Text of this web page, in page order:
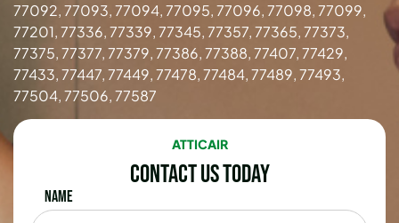
77092, 77093, 77094, 77095, 77096, 77098, 77099,
77201, 77336, 77339, 77345, 77357, 77365, 77373,
77375, 77377, 77379, 77386, 77388, 77407, 77429,
77433, 77447, 77449, 77478, 77484, 77489, 77493,
77504, 77506, 77587
ATTICAIR
Contact Us Today
Name